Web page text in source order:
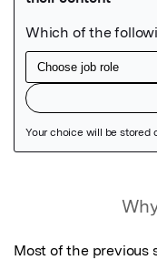
Most of the previous